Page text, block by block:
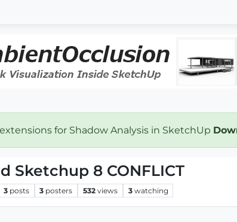
for Shadow Analysis in SketchUp
Sketchup 8 CONFLICT
3 posts 3 posters 532 views 3 watching